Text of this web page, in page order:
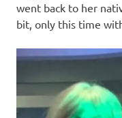
went back to her
bit, only this time